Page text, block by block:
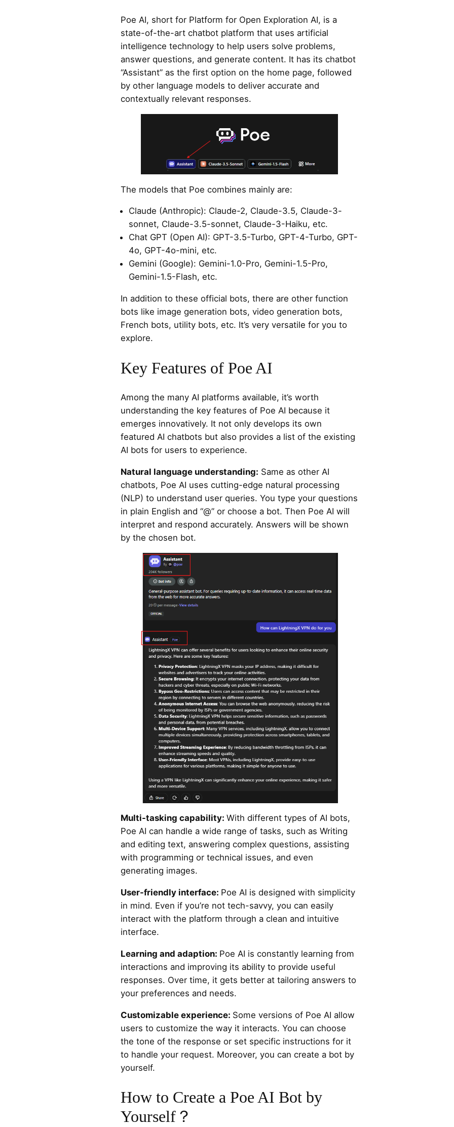
Poe AI, short for Platform for Open Exploration AI, is a
state-of-the-art chatbot platform that uses artificial
intelligence technology to help users solve problems,
answer questions, and generate content. It has its chatbot
“Assistant” as the first option on the home page, followed
by other language models to deliver accurate and
contextually relevant responses.
The models that Poe combines mainly are:
Claude (Anthropic): Claude-2, Claude-3.5, Claude-3-
sonnet, Claude-3.5-sonnet, Claude-3-Haiku, etc.
Chat GPT (Open AI): GPT-3.5-Turbo, GPT-4-Turbo, GPT-
4o, GPT-4o-mini, etc.
Gemini (Google): Gemini-1.0-Pro, Gemini-1.5-Pro,
Gemini-1.5-Flash, etc.
In addition to these official bots, there are other function
bots like image generation bots, video generation bots,
French bots, utility bots, etc. It’s very versatile for you to
explore.
Key Features of Poe AI
Among the many AI platforms available, it’s worth
understanding the key features of Poe AI because it
emerges innovatively. It not only develops its own
featured AI chatbots but also provides a list of the existing
AI bots for users to experience.
Natural language understanding: Same as other AI
chatbots, Poe AI uses cutting-edge natural processing
(NLP) to understand user queries. You type your questions
in plain English and “@” or choose a bot. Then Poe AI will
interpret and respond accurately. Answers will be shown
by the chosen bot.
Multi-tasking capability: With different types of AI bots,
Poe AI can handle a wide range of tasks, such as Writing
and editing text, answering complex questions, assisting
with programming or technical issues, and even
generating images.
User-friendly interface: Poe AI is designed with simplicity
in mind. Even if you’re not tech-savvy, you can easily
interact with the platform through a clean and intuitive
interface.
Learning and adaption: Poe AI is constantly learning from
interactions and improving its ability to provide useful
responses. Over time, it gets better at tailoring answers to
your preferences and needs.
Customizable experience: Some versions of Poe AI allow
users to customize the way it interacts. You can choose
the tone of the response or set specific instructions for it
to handle your request. Moreover, you can create a bot by
yourself.
How to Create a Poe AI Bot by
Yourself？